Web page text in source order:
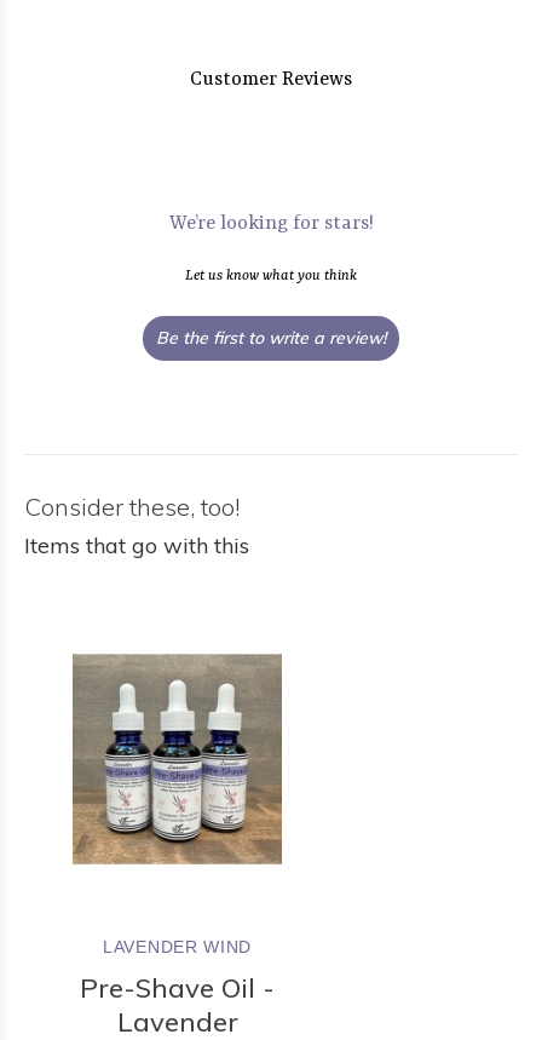
Customer Reviews
We’re looking for stars!
Let us know what you think
Be the first to write a review!
Consider these, too!
Items that go with this
LAVENDER WIND
Pre-Shave Oil -
Lavender